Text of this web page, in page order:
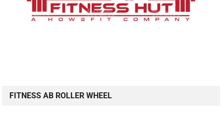
FITNESS AB ROLLER WHEEL